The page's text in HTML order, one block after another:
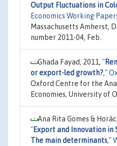
Output Fluctuations in
Economics Working
Massachusetts Amherst,
number 2011-04, Feb.
Ghada Fayad, 2011, "
or export-led growth?,"
Oxford Centre for the
Economies, University of
Ana Rita Gomes &
"Export and Innovation in
The main determinants,"